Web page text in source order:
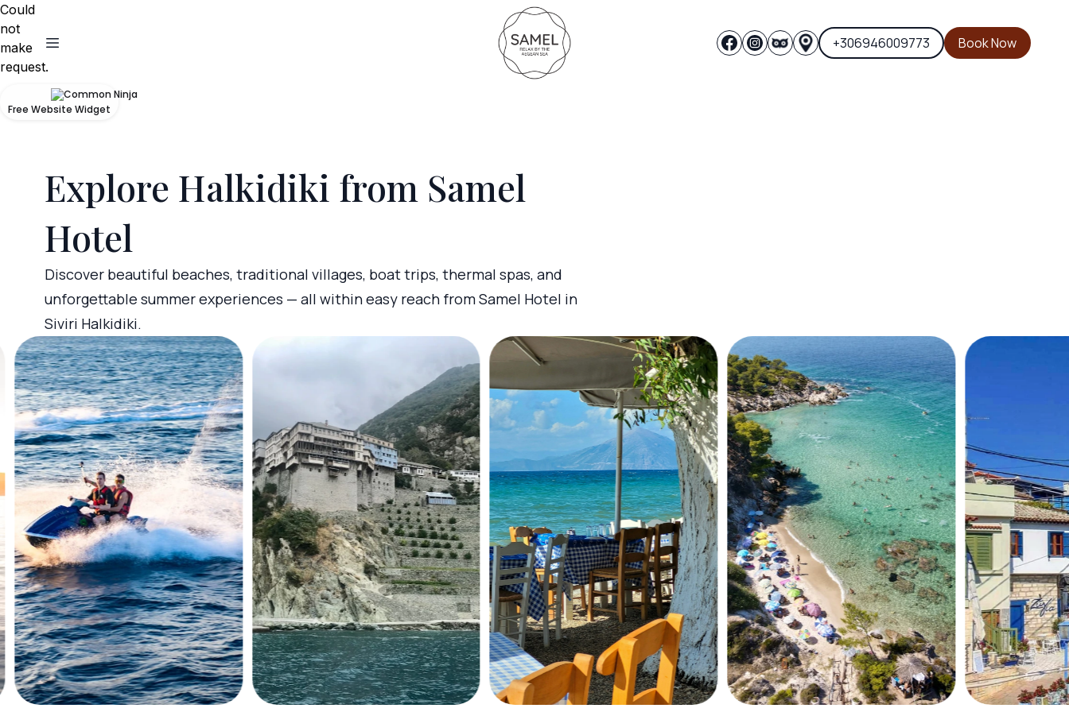
+306946009773 Book Now
Explore Halkidiki from Samel
Hotel
Discover beautiful beaches, traditional villages, boat trips, thermal spas, and
unforgettable summer experiences — all within easy reach from Samel Hotel in
Siviri Halkidiki.
Could
not
make
request.
Free Website Widget